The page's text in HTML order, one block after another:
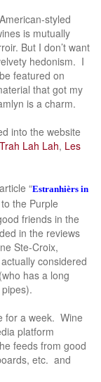
styled
is mutually
But I don’t want
hedonism. I
featured on
that got my
is a charm.
into the website
Trah Lah Lah, Les
“Estranhièrs in
the Purple
friends in the
in the reviews
Ste-Croix,
considered
has a long
for a week. Wine
platform
feeds from good
etc. and